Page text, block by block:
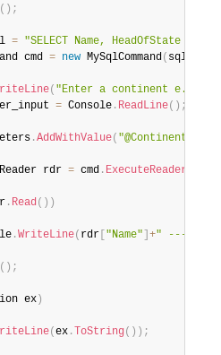
( ) ;
= "SELECT Name, HeadOfState
cmd
= new MySqlCommand( sql
( "Enter a continent e.g.
= Console . ReadLine( ) ;
.AddWithValue( "@Continent"
rdr
= cmd . ExecuteReader
. Read ( ) )
.WriteLine( rdr "Name" +" --- "
( ) ;
ex )
( ex . ToString( ) ) ;